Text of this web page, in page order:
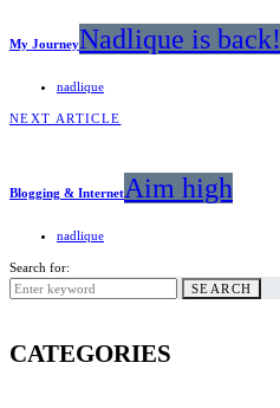
My JourneyNadlique is back!
nadlique
NEXT ARTICLE
Blogging & InternetAim high
nadlique
Search for:
SEARCH
CATEGORIES